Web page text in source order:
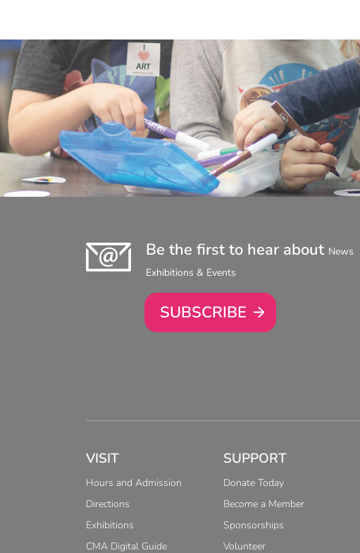
Be the first to hear about News
Exhibitions & Events
SUBSCRIBE
VISIT
Hours and Admission
Directions
Exhibitions
CMA Digital Guide
SUPPORT
Donate Today
Become a Member
Sponsorships
Volunteer